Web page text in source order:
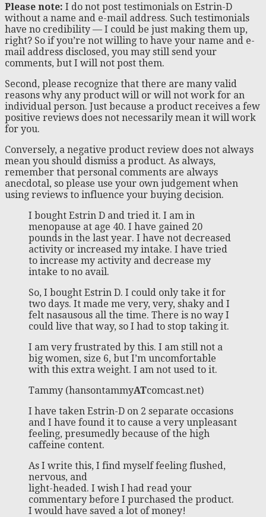
Please note: I do not post testimonials on Estrin-D
without a name and e-mail address. Such testimonials
have no credibility — I could be just making them up,
right? So if you’re not willing to have your name and e-
mail address disclosed, you may still send your
comments, but I will not post them.
Second, please recognize that there are many valid
reasons why any product will or will not work for an
individual person. Just because a product receives a few
positive reviews does not necessarily mean it will work
for you.
Conversely, a negative product review does not always
mean you should dismiss a product. As always,
remember that personal comments are always
anecdotal, so please use your own judgement when
using reviews to influence your buying decision.
I bought Estrin D and tried it. I am in
menopause at age 40. I have gained 20
pounds in the last year. I have not decreased
activity or increased my intake. I have tried
to increase my activity and decrease my
intake to no avail.
So, I bought Estrin D. I could only take it for
two days. It made me very, very, shaky and I
felt nasausous all the time. There is no way I
could live that way, so I had to stop taking it.
I am very frustrated by this. I am still not a
big women, size 6, but I’m uncomfortable
with this extra weight. I am not used to it.
Tammy (hansontammyATcomcast.net)
I have taken Estrin-D on 2 separate occasions
and I have found it to cause a very unpleasant
feeling, presumedly because of the high
caffeine content.
As I write this, I find myself feeling flushed,
nervous, and
light-headed. I wish I had read your
commentary before I purchased the product.
I would have saved a lot of money!